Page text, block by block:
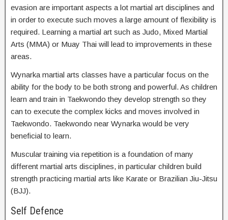
evasion are important aspects a lot martial art disciplines and
in order to execute such moves a large amount of flexibility is
required. Learning a martial art such as Judo, Mixed Martial
Arts (MMA) or Muay Thai will lead to improvements in these
areas.
Wynarka martial arts classes have a particular focus on the
ability for the body to be both strong and powerful. As children
learn and train in Taekwondo they develop strength so they
can to execute the complex kicks and moves involved in
Taekwondo. Taekwondo near Wynarka would be very
beneficial to learn.
Muscular training via repetition is a foundation of many
different martial arts disciplines, in particular children build
strength practicing martial arts like Karate or Brazilian Jiu-Jitsu
(BJJ).
Self Defence